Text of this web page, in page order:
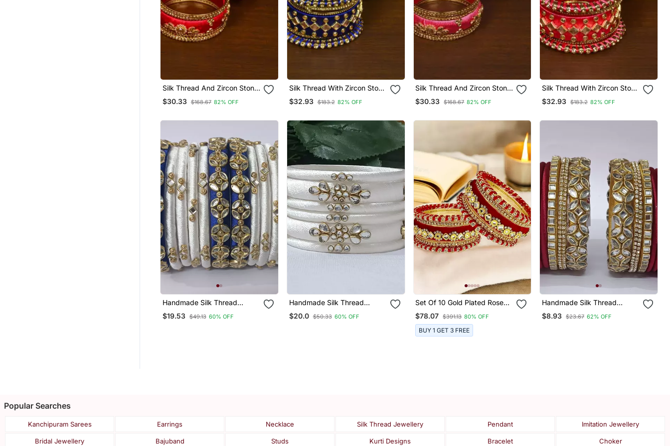
Silk Thread And Zircon Stone
Embellished Designer Bangle
Set Bd535
$30.33 $168.67 82% OFF
Silk Thread With Zircon Stone
Worked Bangle Set For
Women Bd538
$32.93 $183.2 82% OFF
Silk Thread And Zircon Stone
Embellished Designer Bangle
Set Bd533
$30.33 $168.67 82% OFF
Silk Thread With Zircon Stone
Worked Bangle Set For
Women Bd539
$32.93 $183.2 82% OFF
Handmade Silk Thread
Bangle Blue White
Combination For Girls And
$19.53 $49.13 60% OFF
Handmade Silk Thread
Bangle Partywear And
Fashionable For Girls And
$20.0 $50.33 60% OFF
Set Of 10 Gold Plated Rose
Red Velvet Silk Thread Chuda
Set
$78.07 $391.13 80% OFF
BUY 1 GET 3 FREE
Handmade Silk Thread
Bangle Golden And Maharun
Combination For Bridal Look
$8.93 $23.67 62% OFF
Popular Searches
Kanchipuram Sarees Earrings Necklace Silk Thread Jewellery Pendant Imitation Jewellery
Bridal Jewellery Bajuband Studs Kurti Designs Bracelet Choker